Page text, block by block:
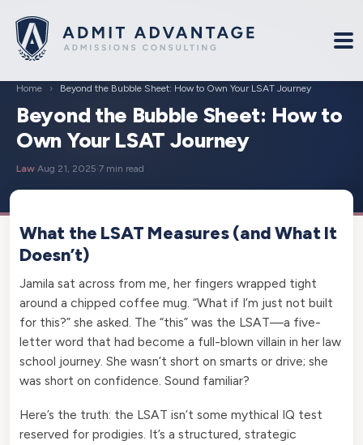
Home › Beyond the Bubble Sheet: How to Own Your LSAT Journey
Beyond the Bubble Sheet: How to
Own Your LSAT Journey
Law·Aug 21, 2025·7 min read
What the LSAT Measures (and What It
Doesn’t)
Jamila sat across from me, her fingers wrapped tight
around a chipped coffee mug. “What if I’m just not built
for this?” she asked. The “this” was the LSAT—a five-
letter word that had become a full-blown villain in her law
school journey. She wasn’t short on smarts or drive; she
was short on confidence. Sound familiar?
Here’s the truth: the LSAT isn’t some mythical IQ test
reserved for prodigies. It’s a structured, strategic